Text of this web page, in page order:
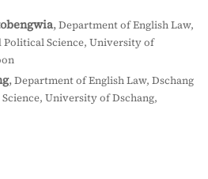
,Department of English Law,
Political Science, University of
,Department of English Law, Dschang
University of Dschang,